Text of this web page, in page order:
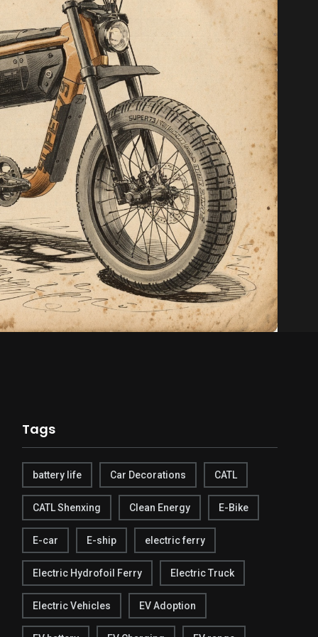
Tags
battery life Car Decorations CATL
CATL Shenxing Clean Energy E-Bike
E-car E-ship electric ferry
Electric Hydrofoil Ferry Electric Truck
Electric Vehicles EV Adoption